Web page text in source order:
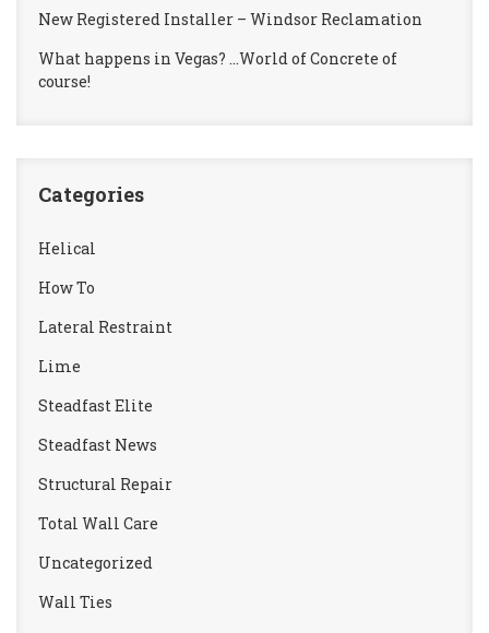
New Registered Installer – Windsor Reclamation
What happens in Vegas? …World of Concrete of
course!
Categories
Helical
How To
Lateral Restraint
Lime
Steadfast Elite
Steadfast News
Structural Repair
Total Wall Care
Uncategorized
Wall Ties